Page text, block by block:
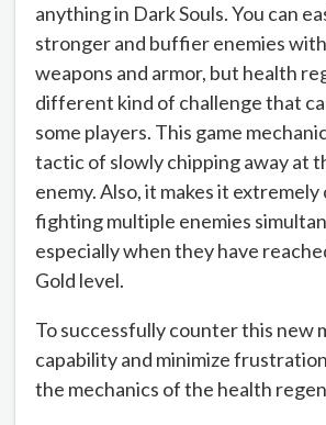
anything in Dark Souls. You can
stronger and buffier enemies
weapons and armor, but health
different kind of challenge that
some players. This game
tactic of slowly chipping away at
enemy. Also, it makes it
fighting multiple enemies
especially when they have
Gold level.
To successfully counter this new
capability and minimize
the mechanics of the health